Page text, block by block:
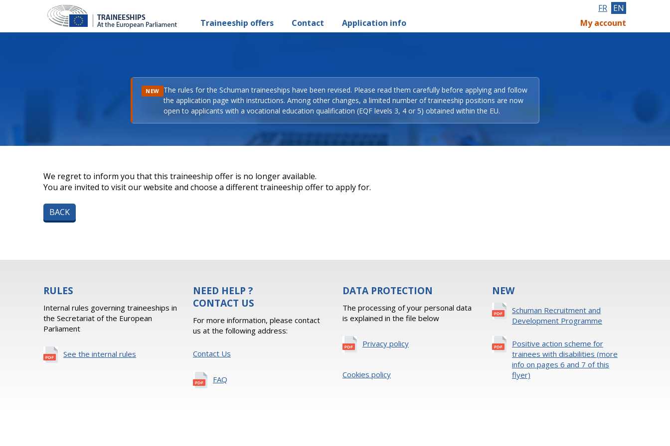
Traineeship offers Contact Application info
FR EN
My account
NEW The rules for the Schuman traineeships have been revised. Please read them carefully before applying and follow
the application page with instructions. Among other changes, a limited number of traineeship positions are now
open to applicants with a vocational education qualification (EQF levels 3, 4 or 5) obtained within the EU.
We regret to inform you that this traineeship offer is no longer available.
You are invited to visit our website and choose a different traineeship offer to apply for.
BACK
RULES
Internal rules governing traineeships in
the Secretariat of the European
Parliament
See the internal rules
NEED HELP ?
CONTACT US
For more information, please contact
us at the following address:
Contact Us
FAQ
DATA PROTECTION
The processing of your personal data
is explained in the file below
Privacy policy
Cookies policy
NEW
Schuman Recruitment and
Development Programme
Positive action scheme for
trainees with disabilities (more
info on pages 6 and 7 of this
flyer)